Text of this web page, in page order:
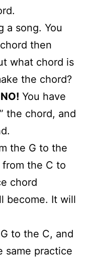
a song. You
then
what chord is
the chord?
NO! You have
the chord, and
the G to the
the C to
chord
become. It will
to the C, and
same practice